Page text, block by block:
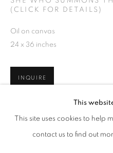
This
This site uses cookies to help
contact us to find out
(CLICK FOR DETAILS)
Oil on canvas
24 x 36 inches
INQUIRE
VIEW ON A WALL